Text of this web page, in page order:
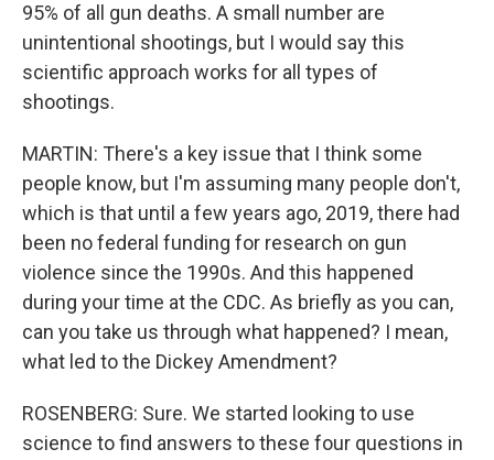
95% of all gun deaths. A small number are
unintentional shootings, but I would say this
scientific approach works for all types of
shootings.
MARTIN: There's a key issue that I think some
people know, but I'm assuming many people don't,
which is that until a few years ago, 2019, there had
been no federal funding for research on gun
violence since the 1990s. And this happened
during your time at the CDC. As briefly as you can,
can you take us through what happened? I mean,
what led to the Dickey Amendment?
ROSENBERG: Sure. We started looking to use
science to find answers to these four questions in